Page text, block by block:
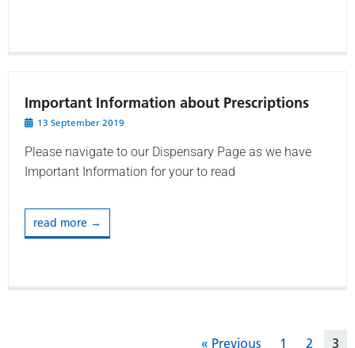
Important Information about Prescriptions
13 September 2019
Please navigate to our Dispensary Page as we have
Important Information for your to read
read more →
« Previous 1 2 3